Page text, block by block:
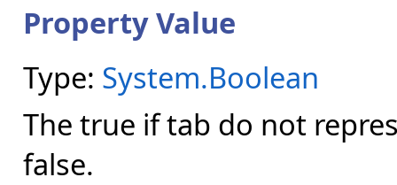
Property Value
Type: System.Boolean
The true if tab do not
false.